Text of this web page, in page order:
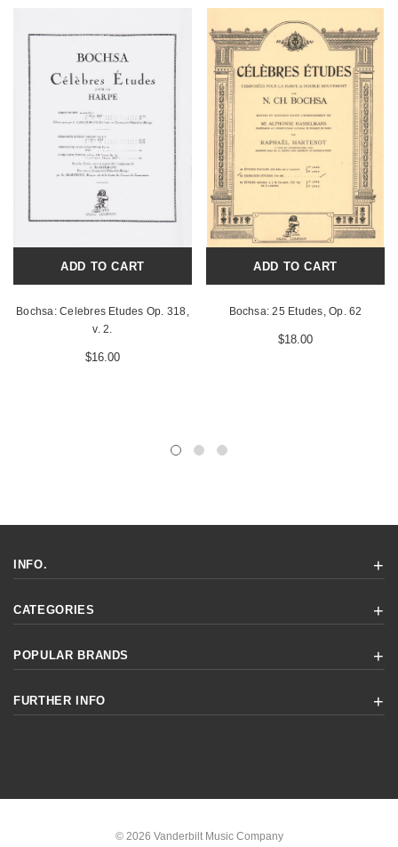
ADD TO CART
Bochsa: Celebres Etudes Op. 318,
v. 2.
$16.00
ADD TO CART
Bochsa: 25 Etudes, Op. 62
$18.00
INFO.
CATEGORIES
POPULAR BRANDS
FURTHER INFO
© 2026 Vanderbilt Music Company